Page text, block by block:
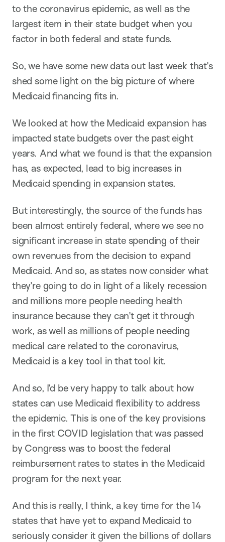
to the coronavirus epidemic, as well as the
largest item in their state budget when you
factor in both federal and state funds.
So, we have some new data out last week that’s
shed some light on the big picture of where
Medicaid financing fits in.
We looked at how the Medicaid expansion has
impacted state budgets over the past eight
years. And what we found is that the expansion
has, as expected, lead to big increases in
Medicaid spending in expansion states.
But interestingly, the source of the funds has
been almost entirely federal, where we see no
significant increase in state spending of their
own revenues from the decision to expand
Medicaid. And so, as states now consider what
they’re going to do in light of a likely recession
and millions more people needing health
insurance because they can’t get it through
work, as well as millions of people needing
medical care related to the coronavirus,
Medicaid is a key tool in that tool kit.
And so, I’d be very happy to talk about how
states can use Medicaid flexibility to address
the epidemic. This is one of the key provisions
in the first COVID legislation that was passed
by Congress was to boost the federal
reimbursement rates to states in the Medicaid
program for the next year.
And this is really, I think, a key time for the 14
states that have yet to expand Medicaid to
seriously consider it given the billions of dollars